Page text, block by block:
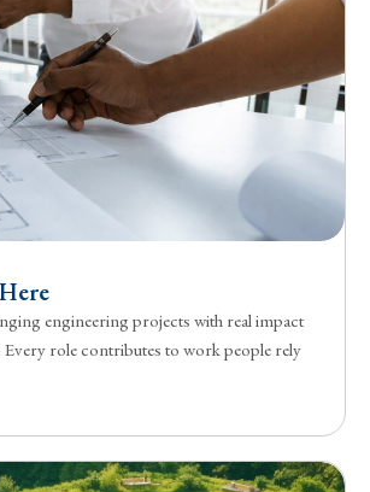
engineering projects with real impact
role contributes to work people rely